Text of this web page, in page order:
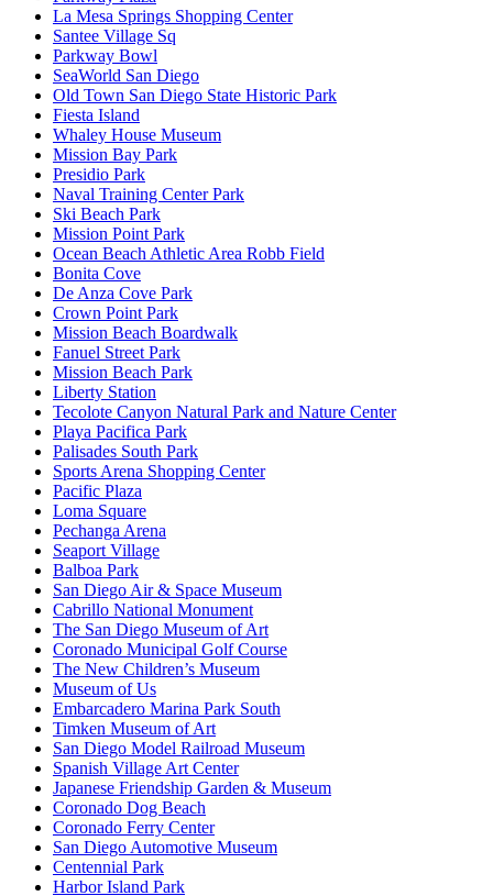
La Mesa Springs Shopping Center
Santee Village Sq
Parkway Bowl
SeaWorld San Diego
Old Town San Diego State Historic Park
Fiesta Island
Whaley House Museum
Mission Bay Park
Presidio Park
Naval Training Center Park
Ski Beach Park
Mission Point Park
Ocean Beach Athletic Area Robb Field
Bonita Cove
De Anza Cove Park
Crown Point Park
Mission Beach Boardwalk
Fanuel Street Park
Mission Beach Park
Liberty Station
Tecolote Canyon Natural Park and Nature Center
Playa Pacifica Park
Palisades South Park
Sports Arena Shopping Center
Pacific Plaza
Loma Square
Pechanga Arena
Seaport Village
Balboa Park
San Diego Air & Space Museum
Cabrillo National Monument
The San Diego Museum of Art
Coronado Municipal Golf Course
The New Children’s Museum
Museum of Us
Embarcadero Marina Park South
Timken Museum of Art
San Diego Model Railroad Museum
Spanish Village Art Center
Japanese Friendship Garden & Museum
Coronado Dog Beach
Coronado Ferry Center
San Diego Automotive Museum
Centennial Park
Harbor Island Park